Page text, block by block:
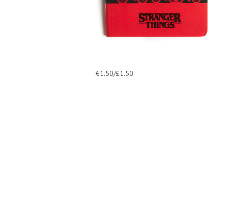
€1.50/£1.50